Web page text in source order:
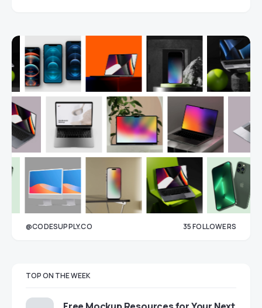
@CODESUPPLY.CO 35FOLLOWERS
TOP ON THE WEEK